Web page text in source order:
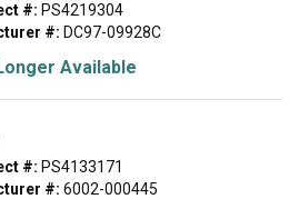
#: PS4219304
#: DC97-09928C
Available
#: PS4133171
#: 6002-000445